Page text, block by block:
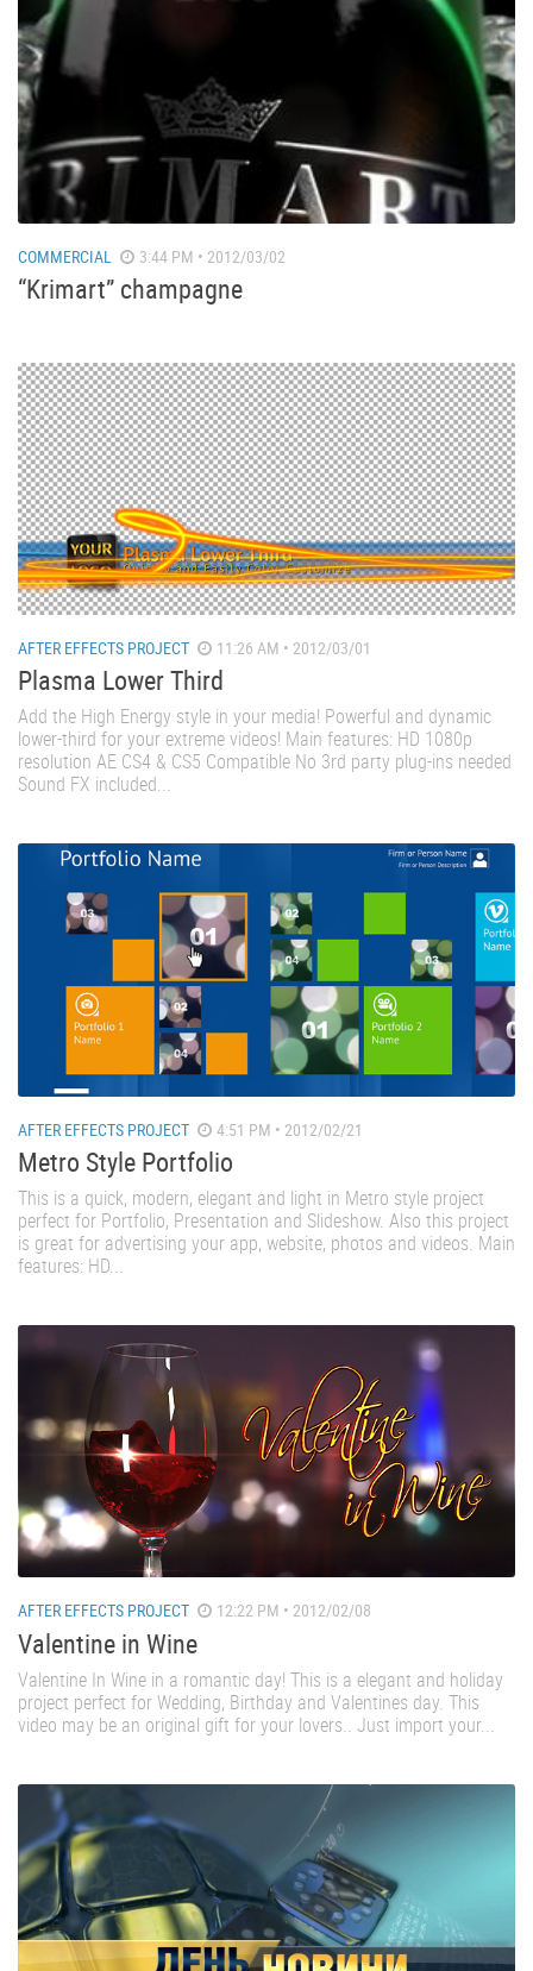
COMMERCIAL 3:44 PM • 2012/03/02
“Krimart” champagne
AFTER EFFECTS PROJECT 11:26 AM • 2012/03/01
Plasma Lower Third
Add the High Energy style in your media! Powerful and dynamic
lower-third for your extreme videos! Main features: HD 1080p
resolution AE CS4 & CS5 Compatible No 3rd party plug-ins needed
Sound FX included...
AFTER EFFECTS PROJECT 4:51 PM • 2012/02/21
Metro Style Portfolio
This is a quick, modern, elegant and light in Metro style project
perfect for Portfolio, Presentation and Slideshow. Also this project
is great for advertising your app, website, photos and videos. Main
features: HD...
AFTER EFFECTS PROJECT 12:22 PM • 2012/02/08
Valentine in Wine
Valentine In Wine in a romantic day! This is a elegant and holiday
project perfect for Wedding, Birthday and Valentines day. This
video may be an original gift for your lovers.. Just import your...